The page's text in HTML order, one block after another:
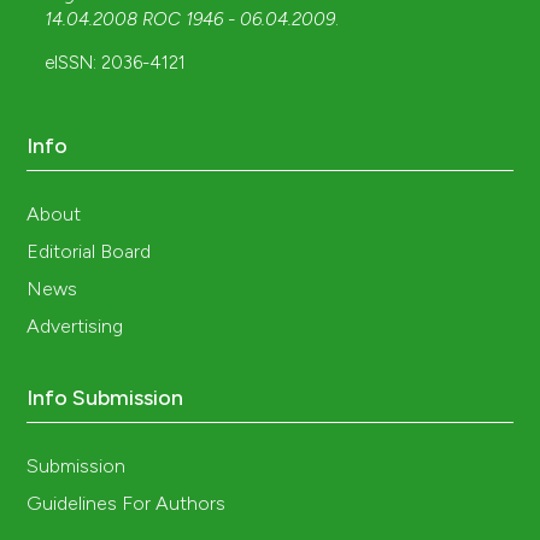
14.04.2008 ROC 1946 - 06.04.2009.
eISSN: 2036-4121
Info
About
Editorial Board
News
Advertising
Info Submission
Submission
Guidelines For Authors